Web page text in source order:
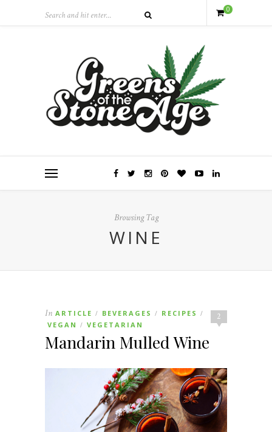
0
Browsing Tag
WINE
2
In ARTICLE / BEVERAGES / RECIPES /
VEGAN / VEGETARIAN
Mandarin Mulled Wine